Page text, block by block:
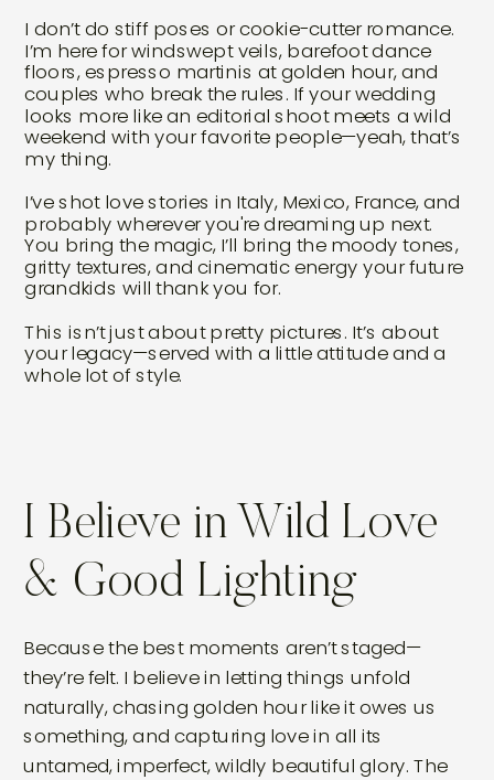
I don’t do stiff poses or cookie-cutter romance.
I’m here for windswept veils, barefoot dance
floors, espresso martinis at golden hour, and
couples who break the rules. If your wedding
looks more like an editorial shoot meets a wild
weekend with your favorite people—yeah, that’s
my thing.
I’ve shot love stories in Italy, Mexico, France, and
probably wherever you're dreaming up next.
You bring the magic, I’ll bring the moody tones,
gritty textures, and cinematic energy your future
grandkids will thank you for.
This isn’t just about pretty pictures. It’s about
your legacy—served with a little attitude and a
whole lot of style.
I Believe in Wild Love
& Good Lighting
Because the best moments aren’t staged—
they’re felt. I believe in letting things unfold
naturally, chasing golden hour like it owes us
something, and capturing love in all its
untamed, imperfect, wildly beautiful glory. The